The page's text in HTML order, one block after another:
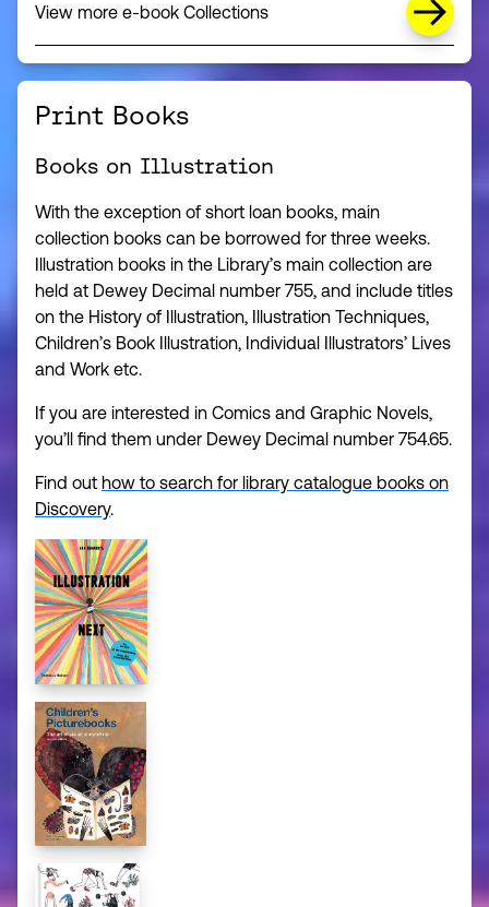
View more e-book Collections
(this link opens in a new window)
Print Books
Books on Illustration
With the exception of short loan books, main
collection books can be borrowed for three weeks.
Illustration books in the Library’s main collection are
held at Dewey Decimal number 755, and include titles
on the History of Illustration, Illustration Techniques,
Children’s Book Illustration, Individual Illustrators’ Lives
and Work etc.
If you are interested in Comics and Graphic Novels,
you’ll find them under Dewey Decimal number 754.65.
Find out how to search for library catalogue books on
Discovery.